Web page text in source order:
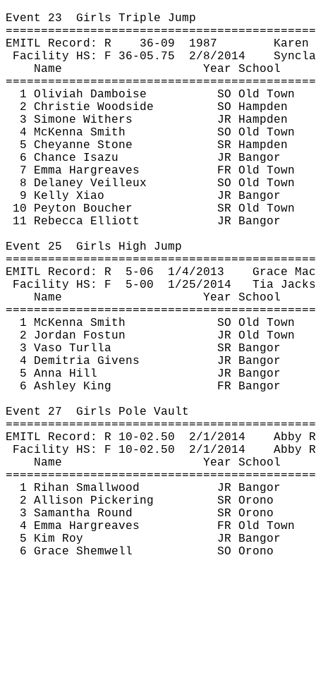
Event 23 Girls Triple Jump
EMITL Record: R
36- 09 1987
Karen
Facility HS: F 36- 05.75 2/8/2014
Name
Year School
1 Oliviah Damboise
SO Old Town
2 Christie Woodside
SO Hampden
3 Simone Withers
JR Hampden
4 McKenna Smith
SO Old Town
5 Cheyanne Stone
SR Hampden
6 Chance Isazu
JR Bangor
7 Emma Hargreaves
FR Old Town
8 Delaney Veilleux
SO Old Town
9 Kelly Xiao
JR Bangor
10 Peyton Boucher
SR Old Town
11 Rebecca Elliott
JR Bangor
Event 25 Girls High Jump
EMITL Record: R 5-06 1/4/2013
Grace
Facility HS: F 5-00 1/25/2014
Tia
Name
Year School
1 McKenna Smith
SO Old Town
2 Jordan Fostun
JR Old Town
3 Vaso Turlla
SR Bangor
4 Demitria Givens
JR Bangor
5 Anna Hill
JR Bangor
6 Ashley King
FR Bangor
Event 27 Girls Pole Vault
EMITL Record: R 10- 02.50 2/1/2014
Abby
Facility HS: F 10- 02.50 2/1/2014
Abby
Name
Year School
1 Rihan Smallwood
JR Bangor
2 Allison Pickering
SR Orono
3 Samantha Round
SR Orono
4 Emma Hargreaves
FR Old Town
5 Kim Roy
JR Bangor
6 Grace Shemwell SO Orono